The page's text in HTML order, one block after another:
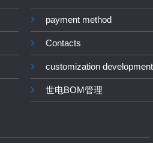
payment method
Contacts
customization development
世电BOM管理